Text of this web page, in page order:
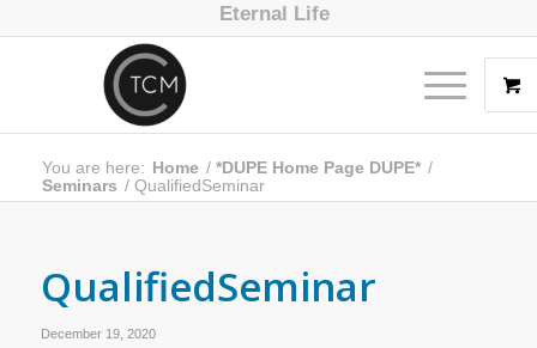
Eternal Life
You are here: Home / *DUPE Home Page DUPE* /
Seminars / QualifiedSeminar
QualifiedSeminar
December 19, 2020